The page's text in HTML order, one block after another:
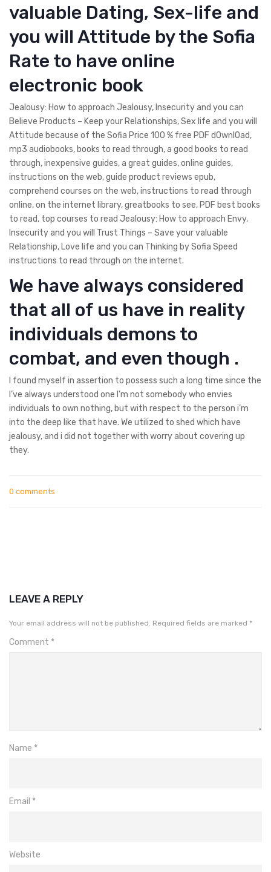
valuable Dating, Sex-life and
you will Attitude by the Sofia
Rate to have online
electronic book
Jealousy: How to approach Jealousy, Insecurity and you can
Believe Products – Keep your Relationships, Sex life and you will
Attitude because of the Sofia Price 100 % free PDF d0wnl0ad,
mp3 audiobooks, books to read through, a good books to read
through, inexpensive guides, a great guides, online guides,
instructions on the web, guide product reviews epub,
comprehend courses on the web, instructions to read through
online, on the internet library, greatbooks to see, PDF best books
to read, top courses to read Jealousy: How to approach Envy,
Insecurity and you will Trust Things – Save your valuable
Relationship, Love life and you can Thinking by Sofia Speed
instructions to read through on the internet.
We have always considered
that all of us have in reality
individuals demons to
combat, and even though .
I found myself in assertion to possess such a long time since the
I’ve always understood one I’m not somebody who envies
individuals to own nothing, but with respect to the person i’m
into the deep like that have. We utilized to shed which have
jealousy, and i did not together with worry about covering up
they.
0 comments
LEAVE A REPLY
Your email address will not be published. Required fields are marked *
Comment *
Name *
Email *
Website